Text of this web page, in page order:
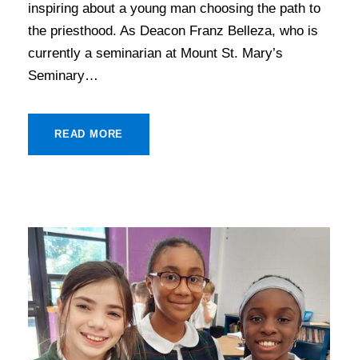
inspiring about a young man choosing the path to
the priesthood. As Deacon Franz Belleza, who is
currently a seminarian at Mount St. Mary’s
Seminary…
READ MORE